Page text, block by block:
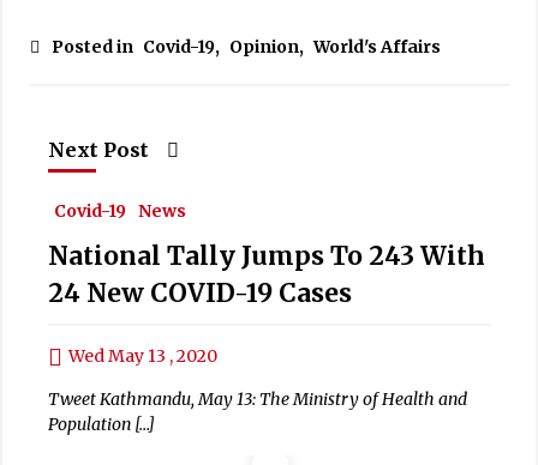
Posted in Covid-19, Opinion, World's Affairs
Next Post
Covid-19 News
National Tally Jumps To 243 With
24 New COVID-19 Cases
Wed May 13 , 2020
Tweet Kathmandu, May 13: The Ministry of Health and
Population […]